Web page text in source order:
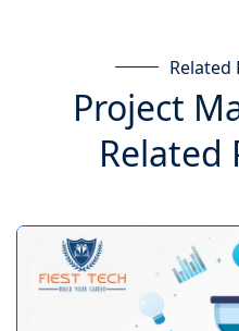
Related
Project
Related